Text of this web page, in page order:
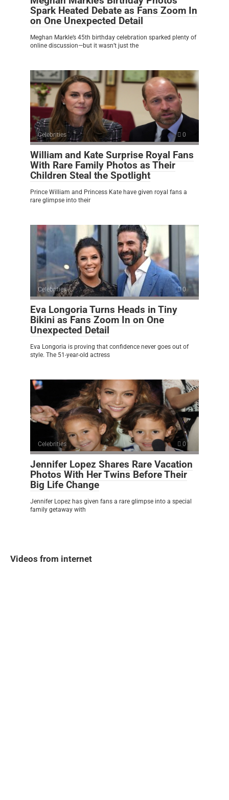
Spark Heated Debate as Fans Zoom In
on One Unexpected Detail
Meghan Markle’s 45th birthday celebration sparked plenty of
online discussion—but it wasn’t just the
Celebrities 0
William and Kate Surprise Royal Fans
With Rare Family Photos as Their
Children Steal the Spotlight
Prince William and Princess Kate have given royal fans a
rare glimpse into their
Celebrities 0
Eva Longoria Turns Heads in Tiny
Bikini as Fans Zoom In on One
Unexpected Detail
Eva Longoria is proving that confidence never goes out of
style. The 51-year-old actress
Celebrities 0
Jennifer Lopez Shares Rare Vacation
Photos With Her Twins Before Their
Big Life Change
Jennifer Lopez has given fans a rare glimpse into a special
family getaway with
Videos from internet